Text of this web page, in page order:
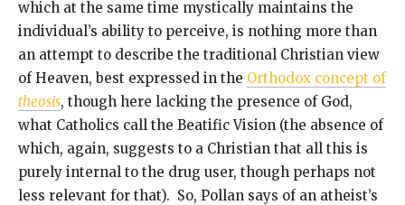
which at the same time mystically maintains the
individual’s ability to perceive, is nothing more than
an attempt to describe the traditional Christian view
of Heaven, best expressed in the Orthodox concept of
theosis, though here lacking the presence of God,
what Catholics call the Beatific Vision (the absence of
which, again, suggests to a Christian that all this is
purely internal to the drug user, though perhaps not
less relevant for that). So, Pollan says of an atheist’s